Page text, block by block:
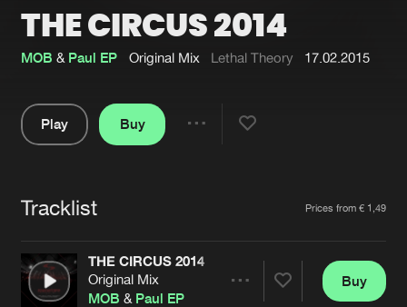
Interviews
Blog
Submit event
Jobs
Contact
Verify artist
THE CIRCUS 2014
MOB & Paul EP Original Mix Lethal Theory 17.02.2015
Play
Buy
Tracklist Prices from € 1,49
THE CIRCUS 2014
Original Mix
MOB & Paul EP
Buy